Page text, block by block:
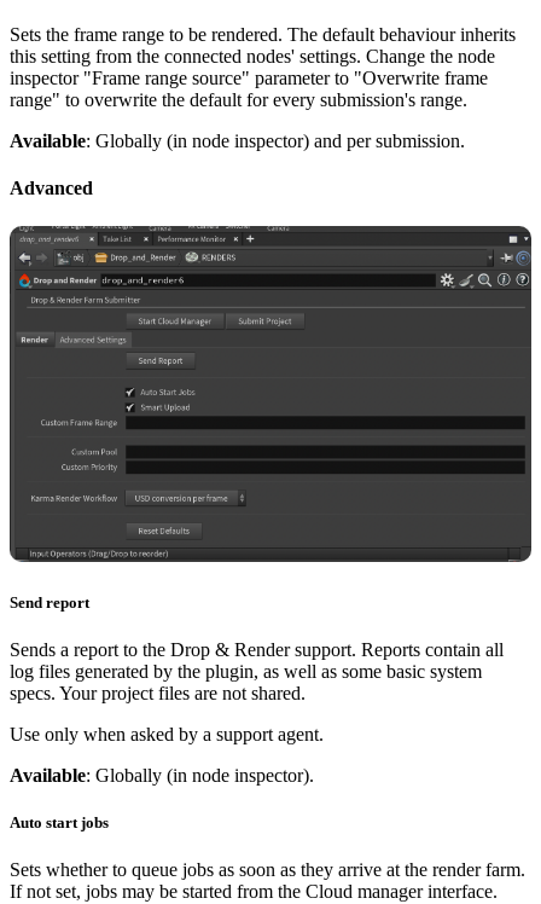
Sets the frame range to be rendered. The default behaviour inherits
this setting from the connected nodes' settings. Change the node
inspector "Frame range source" parameter to "Overwrite frame
range" to overwrite the default for every submission's range.
Available: Globally (in node inspector) and per submission.
Advanced
Send report
Sends a report to the Drop & Render support. Reports contain all
log files generated by the plugin, as well as some basic system
specs. Your project files are not shared.
Use only when asked by a support agent.
Available: Globally (in node inspector).
Auto start jobs
Sets whether to queue jobs as soon as they arrive at the render farm.
If not set, jobs may be started from the Cloud manager interface.